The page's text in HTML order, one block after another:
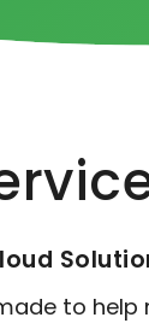
to